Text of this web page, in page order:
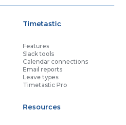
Timetastic
Features
Slack tools
Calendar connections
Email reports
Leave types
Timetastic Pro
Resources